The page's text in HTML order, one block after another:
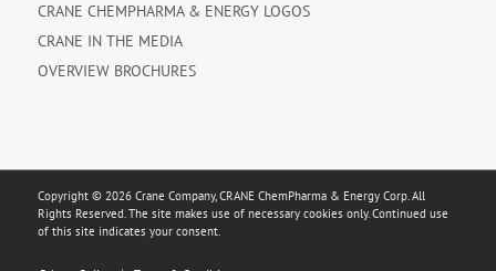
CRANE CHEMPHARMA & ENERGY LOGOS
CRANE IN THE MEDIA
OVERVIEW BROCHURES
Copyright © 2026 Crane Company, CRANE ChemPharma & Energy Corp. All
Rights Reserved. The site makes use of necessary cookies only. Continued use
of this site indicates your consent.